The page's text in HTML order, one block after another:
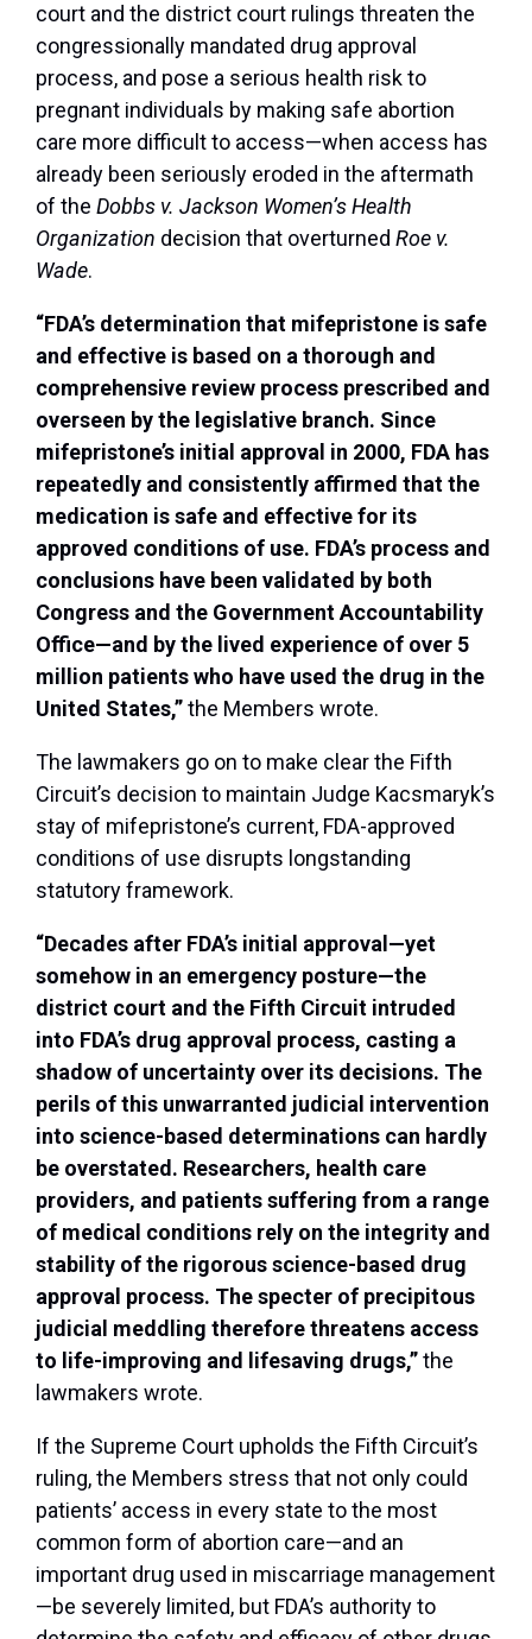
court and the district court rulings threaten the
congressionally mandated drug approval
process, and pose a serious health risk to
pregnant individuals by making safe abortion
care more difficult to access—when access has
already been seriously eroded in the aftermath
of the Dobbs v. Jackson Women’s Health
Organization decision that overturned Roe v.
Wade.
“FDA’s determination that mifepristone is safe
and effective is based on a thorough and
comprehensive review process prescribed and
overseen by the legislative branch. Since
mifepristone’s initial approval in 2000, FDA has
repeatedly and consistently affirmed that the
medication is safe and effective for its
approved conditions of use. FDA’s process and
conclusions have been validated by both
Congress and the Government Accountability
Office—and by the lived experience of over 5
million patients who have used the drug in the
United States,”the Members wrote.
The lawmakers go on to make clear the Fifth
Circuit’s decision to maintain Judge Kacsmaryk’s
stay of mifepristone’s current, FDA-approved
conditions of use disrupts longstanding
statutory framework.
“Decades after FDA’s initial approval—yet
somehow in an emergency posture—the
district court and the Fifth Circuit intruded
into FDA’s drug approval process, casting a
shadow of uncertainty over its decisions. The
perils of this unwarranted judicial intervention
into science-based determinations can hardly
be overstated. Researchers, health care
providers, and patients suffering from a range
of medical conditions rely on the integrity and
stability of the rigorous science-based drug
approval process. The specter of precipitous
judicial meddling therefore threatens access
to life-improving and lifesaving drugs,”the
lawmakers wrote.
If the Supreme Court upholds the Fifth Circuit’s
ruling, the Members stress that not only could
patients’ access in every state to the most
common form of abortion care—and an
important drug used in miscarriage management
—be severely limited, but FDA’s authority to